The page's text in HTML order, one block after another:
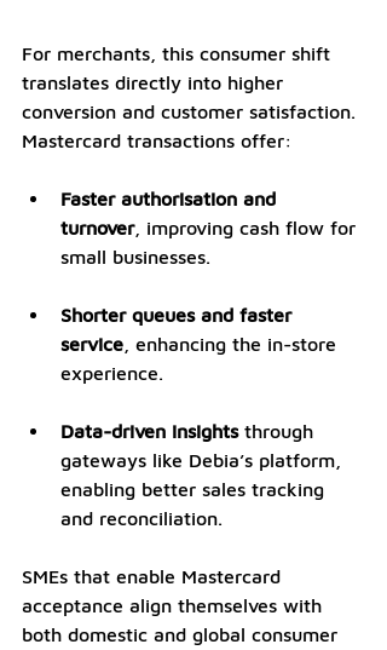
For merchants, this consumer shift
translates directly into higher
conversion and customer satisfaction.
Mastercard transactions offer:
Faster authorisation and
turnover, improving cash flow for
small businesses.
Shorter queues and faster
service , enhancing the in-store
experience.
Data-driven insights through
gateways like Debia’s platform,
enabling better sales tracking
and reconciliation.
SMEs that enable Mastercard
acceptance align themselves with
both domestic and global consumer